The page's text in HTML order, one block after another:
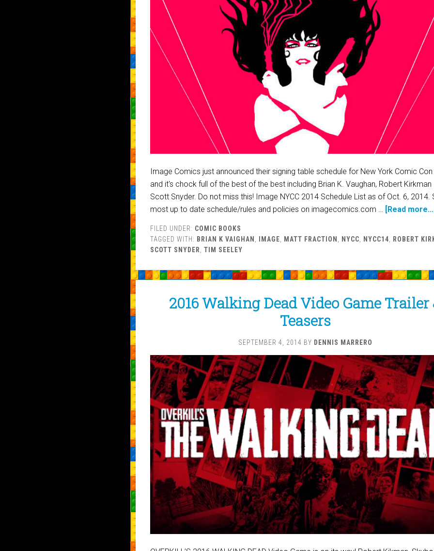
Image Comics just announced their signing table schedule for New York Comic Con
and it's chock full of the best of the best including Brian K. Vaughan, Robert Kirkman
Scott Snyder. Do not miss this! Image NYCC 2014 Schedule List as of Oct. 6, 2014.
most up to date schedule/rules and policies on imagecomics.com …
[Read
FILED UNDER: COMIC BOOKS
TAGGED WITH: BRIAN K VAIGHAN , IMAGE, MATT FRACTION , NYCC, NYCC14, ROBERT
SCOTT SNYDER, TIM SEELEY
2016 Walking Dead Video Game Trailer
Teasers
SEPTEMBER 4, 2014 BY DENNIS MARRERO